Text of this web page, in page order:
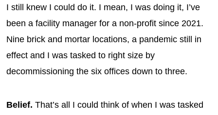
I still knew I could do it. I mean, I was doing it, I’ve
been a facility manager for a non-profit since 2021.
Nine brick and mortar locations, a pandemic still in
effect and I was tasked to right size by
decommissioning the six offices down to three.
Belief.That’s all I could think of when I was tasked